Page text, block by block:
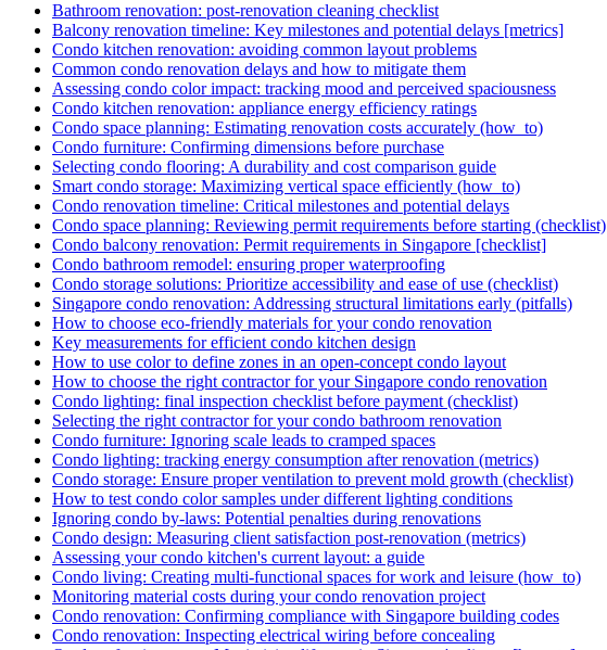
Bathroom renovation: post-renovation cleaning checklist
Balcony renovation timeline: Key milestones and potential delays [metrics]
Condo kitchen renovation: avoiding common layout problems
Common condo renovation delays and how to mitigate them
Assessing condo color impact: tracking mood and perceived spaciousness
Condo kitchen renovation: appliance energy efficiency ratings
Condo space planning: Estimating renovation costs accurately (how_to)
Condo furniture: Confirming dimensions before purchase
Selecting condo flooring: A durability and cost comparison guide
Smart condo storage: Maximizing vertical space efficiently (how_to)
Condo renovation timeline: Critical milestones and potential delays
Condo space planning: Reviewing permit requirements before starting (checklist)
Condo balcony renovation: Permit requirements in Singapore [checklist]
Condo bathroom remodel: ensuring proper waterproofing
Condo storage solutions: Prioritize accessibility and ease of use (checklist)
Singapore condo renovation: Addressing structural limitations early (pitfalls)
How to choose eco-friendly materials for your condo renovation
Key measurements for efficient condo kitchen design
How to use color to define zones in an open-concept condo layout
How to choose the right contractor for your Singapore condo renovation
Condo lighting: final inspection checklist before payment (checklist)
Selecting the right contractor for your condo bathroom renovation
Condo furniture: Ignoring scale leads to cramped spaces
Condo lighting: tracking energy consumption after renovation (metrics)
Condo storage: Ensure proper ventilation to prevent mold growth (checklist)
How to test condo color samples under different lighting conditions
Ignoring condo by-laws: Potential penalties during renovations
Condo design: Measuring client satisfaction post-renovation (metrics)
Assessing your condo kitchen's current layout: a guide
Condo living: Creating multi-functional spaces for work and leisure (how_to)
Monitoring material costs during your condo renovation project
Condo renovation: Confirming compliance with Singapore building codes
Condo renovation: Inspecting electrical wiring before concealing